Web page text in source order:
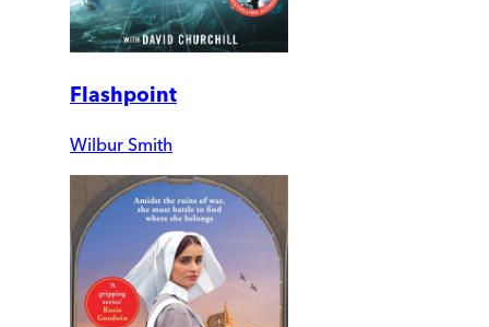
Flashpoint
Wilbur Smith